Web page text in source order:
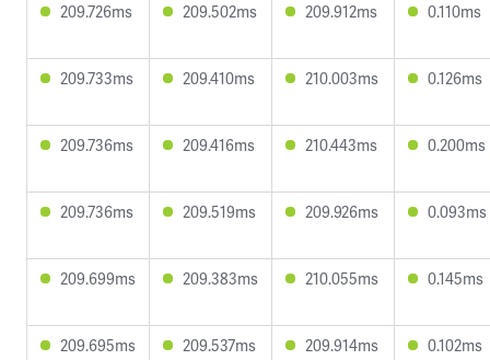
209.726ms 209.502ms 209.912ms 0.110ms
209.733ms 209.410ms 210.003ms 0.126ms
209.736ms 209.416ms 210.443ms 0.200ms
209.736ms 209.519ms 209.926ms 0.093ms
209.699ms 209.383ms 210.055ms 0.145ms
209.695ms 209.537ms 209.914ms 0.102ms